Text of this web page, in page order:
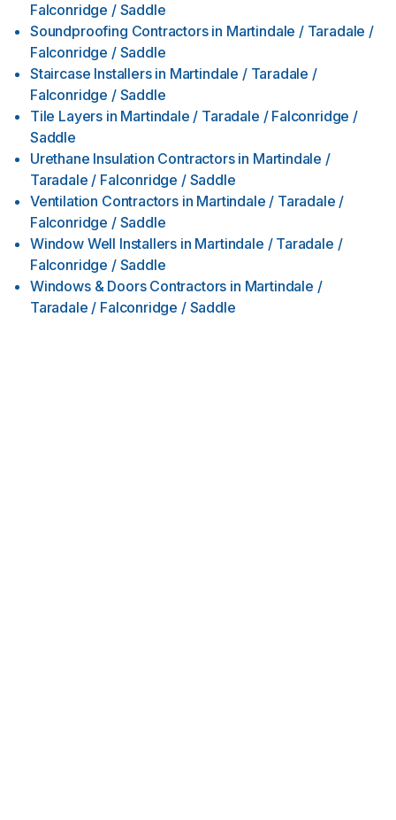
Falconridge / Saddle
Soundproofing Contractors in Martindale / Taradale /
Falconridge / Saddle
Staircase Installers in Martindale / Taradale /
Falconridge / Saddle
Tile Layers in Martindale / Taradale / Falconridge /
Saddle
Urethane Insulation Contractors in Martindale /
Taradale / Falconridge / Saddle
Ventilation Contractors in Martindale / Taradale /
Falconridge / Saddle
Window Well Installers in Martindale / Taradale /
Falconridge / Saddle
Windows & Doors Contractors in Martindale /
Taradale / Falconridge / Saddle